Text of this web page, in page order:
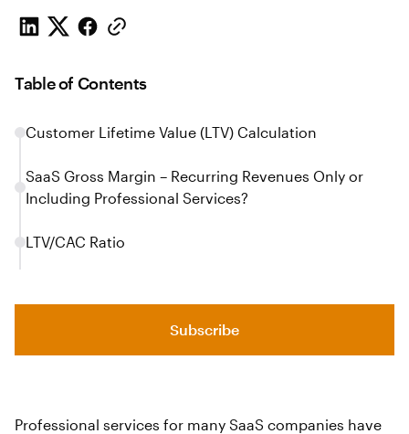
Table of Contents
Customer Lifetime Value (LTV) Calculation
SaaS Gross Margin – Recurring Revenues Only or
Including Professional Services?
LTV/CAC Ratio
Subscribe
Professional services for many SaaS companies have